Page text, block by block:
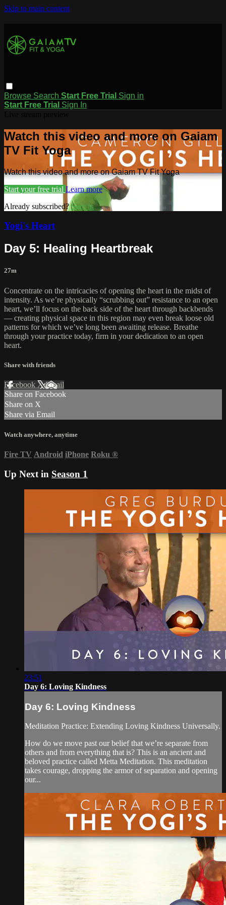
Skip to main content
Browse Search Start Free Trial Sign in
Start Free Trial Sign In
Watch this video and more on Gaiam
TV Fit Yoga
Watch this video and more on Gaiam TV Fit Yoga
Start your free trial Learn more
Already subscribed?Sign in
Yogi's Heart
Day 5: Healing Heartbreak
27m
Concentrate on the intricacies of opening the heart in the midst of
intensity. As we’re physically “scrubbing out” resistance to an open
heart, we’ll focus on the back side of the heart through backbends
— creating physical space in this region may even break loose old
patterns for which we’ve long been awaiting release. Breathe
through your practice today, firm in your dedication to an open
heart.
Share with friends
Facebook XEmail
Share on Facebook
Share on X
Share via Email
Watch anywhere, anytime
Fire TV Android iPhone Roku ®
Up Next in Season 1
23:51
Day 6: Loving Kindness
Day 6: Loving Kindness
Meditation Practice: Extending Loving Kindness Universally.
How do we move past our belief that we’re separate from
others and from everything that is? This is an ancient and
beloved practice called Metta Meditation. This meditation
takes courage, dropping the armor of separation and opening
our...